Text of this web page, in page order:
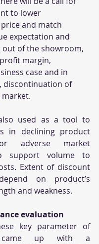
to lower
and match
expectation and
of the showroom,
margin,
case and in
discontinuation of
used as a tool to
in declining product
adverse market
support volume to
Extent of discount
on product’s
and weakness.
evaluation
key parameter of
up with a